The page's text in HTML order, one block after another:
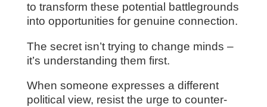
to transform these potential battlegrounds
into opportunities for genuine connection.
The secret isn’t trying to change minds –
it’s understanding them first.
When someone expresses a different
political view, resist the urge to counter-